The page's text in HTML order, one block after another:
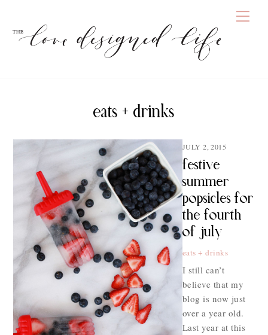
content
eats + drinks
JULY 2, 2015
festive
summer
popsicles for
the fourth
of july
eats + drinks
I still can’t
believe that my
blog is now just
over a year old.
Last year at this